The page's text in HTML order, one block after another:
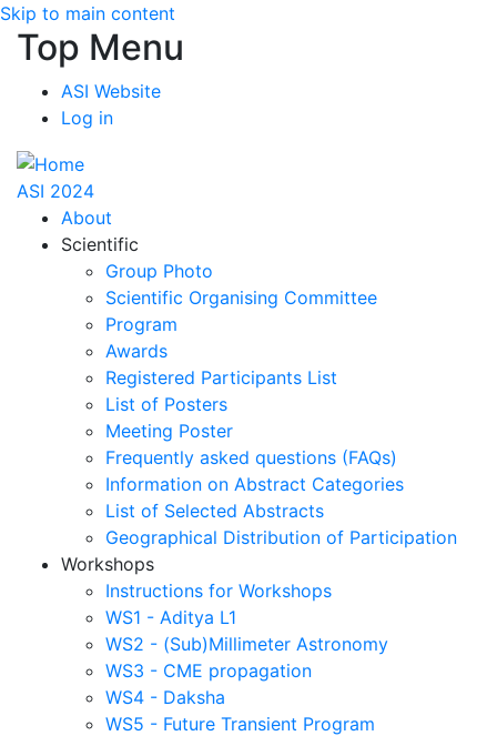
Skip to main content
Top Menu
ASI Website
Log in
ASI 2024
About
Scientific
Group Photo
Scientific Organising Committee
Program
Awards
Registered Participants List
List of Posters
Meeting Poster
Frequently asked questions (FAQs)
Information on Abstract Categories
List of Selected Abstracts
Geographical Distribution of Participation
Workshops
Instructions for Workshops
WS1 - Aditya L1
WS2 - (Sub)Millimeter Astronomy
WS3 - CME propagation
WS4 - Daksha
WS5 - Future Transient Program